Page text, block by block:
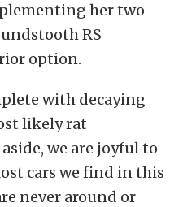
her two
RS
option.
with decaying
likely rat
we are joyful to
cars we find in this
never around or